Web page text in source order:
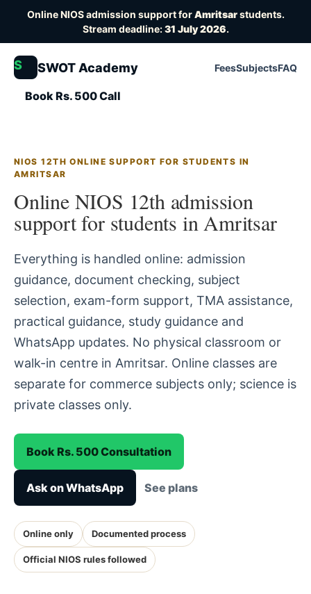
Online NIOS admission support forAmritsarstudents.
Stream deadline:31 July 2026.
S SWOT Academy FeesSubjectsFAQ
Book Rs. 500 Call
NIOS 12TH ONLINE SUPPORT FOR STUDENTS IN
AMRITSAR
Online NIOS 12th admission
support for students in Amritsar
Everything is handled online: admission
guidance, document checking, subject
selection, exam-form support, TMA assistance,
practical guidance, study guidance and
WhatsApp updates. No physical classroom or
walk-in centre in Amritsar. Online classes are
separate for commerce subjects only; science is
private classes only.
Book Rs. 500 Consultation
Ask on WhatsApp See plans
Online only Documented process
Official NIOS rules followed